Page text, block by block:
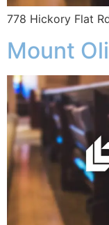
778 Hickory Flat
Mount